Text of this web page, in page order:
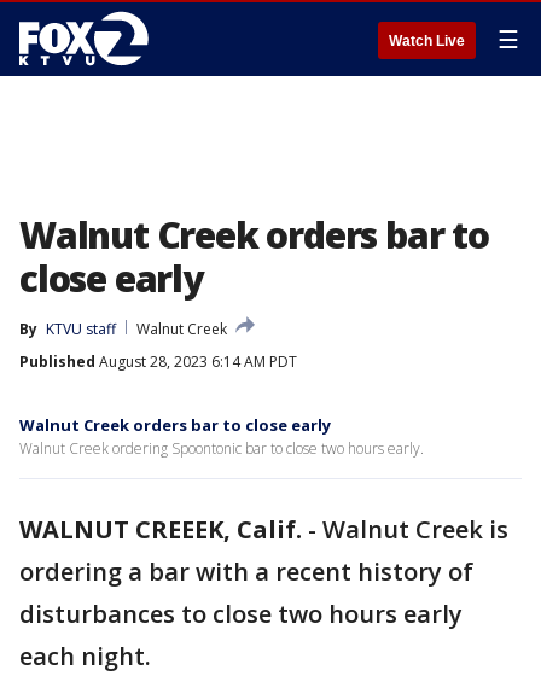
Watch Live ☰
Walnut Creek orders bar to
close early
By KTVU staff
Walnut Creek
Published August 28, 2023 6:14 AM PDT
Walnut Creek orders bar to close early
Walnut Creek ordering Spoontonic bar to close two hours early.
WALNUT CREEEK, Calif. - Walnut Creek is
ordering a bar with a recent history of
disturbances to close two hours early
each night.